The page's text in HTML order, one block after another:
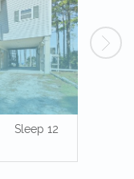
Sleep 12